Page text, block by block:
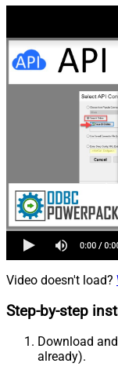
Video doesn't load?
Step-by-step
Download
already).